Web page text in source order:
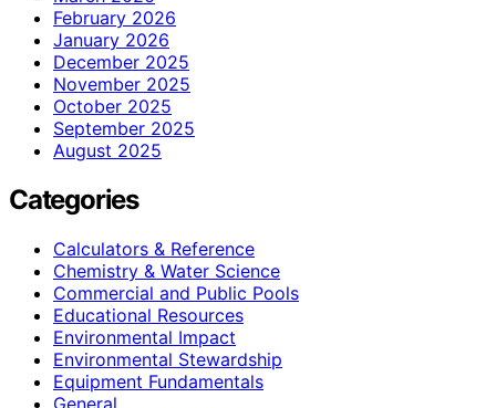
February 2026
January 2026
December 2025
November 2025
October 2025
September 2025
August 2025
Categories
Calculators & Reference
Chemistry & Water Science
Commercial and Public Pools
Educational Resources
Environmental Impact
Environmental Stewardship
Equipment Fundamentals
General